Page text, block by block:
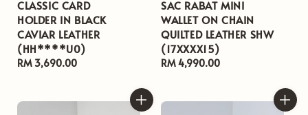
CLASSIC CARD
HOLDER IN BLACK
CAVIAR LEATHER
(HH****U0)
Regular
RM 3,690.00
SAC RABAT MINI
WALLET ON CHAIN
QUILTED LEATHER SHW
(17XXXX15)
Regular
RM 4,990.00